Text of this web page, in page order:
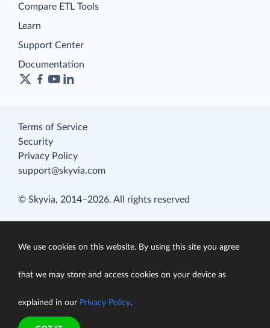
Compare ETL Tools
Learn
Support Center
Documentation
Terms of Service
Security
Privacy Policy
support@skyvia.com
© Skyvia, 2014–2026. All rights reserved
We use cookies on this website. By using this site you agree
that we may store and access cookies on your device as
explained in our Privacy Policy.